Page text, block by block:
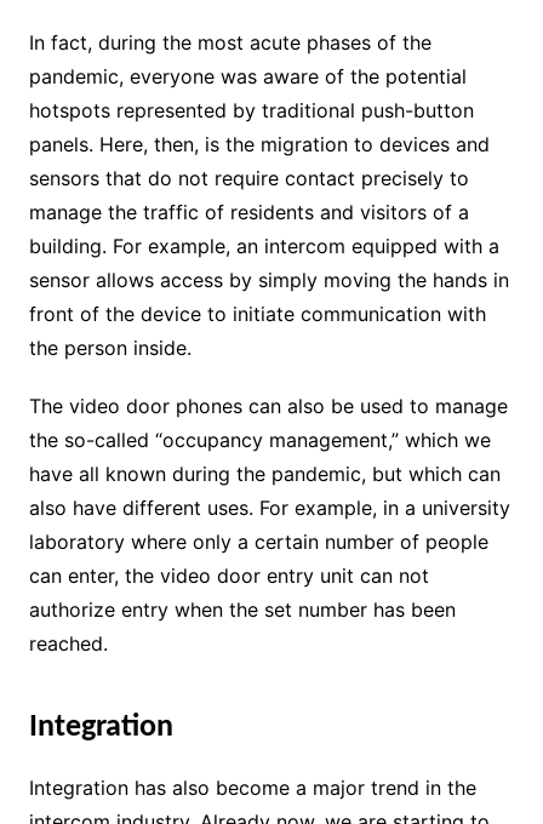
In fact, during the most acute phases of the
pandemic, everyone was aware of the potential
hotspots represented by traditional push-button
panels. Here, then, is the migration to devices and
sensors that do not require contact precisely to
manage the traffic of residents and visitors of a
building. For example, an intercom equipped with a
sensor allows access by simply moving the hands in
front of the device to initiate communication with
the person inside.
The video door phones can also be used to manage
the so-called “occupancy management,” which we
have all known during the pandemic, but which can
also have different uses. For example, in a university
laboratory where only a certain number of people
can enter, the video door entry unit can not
authorize entry when the set number has been
reached.
Integration
Integration has also become a major trend in the